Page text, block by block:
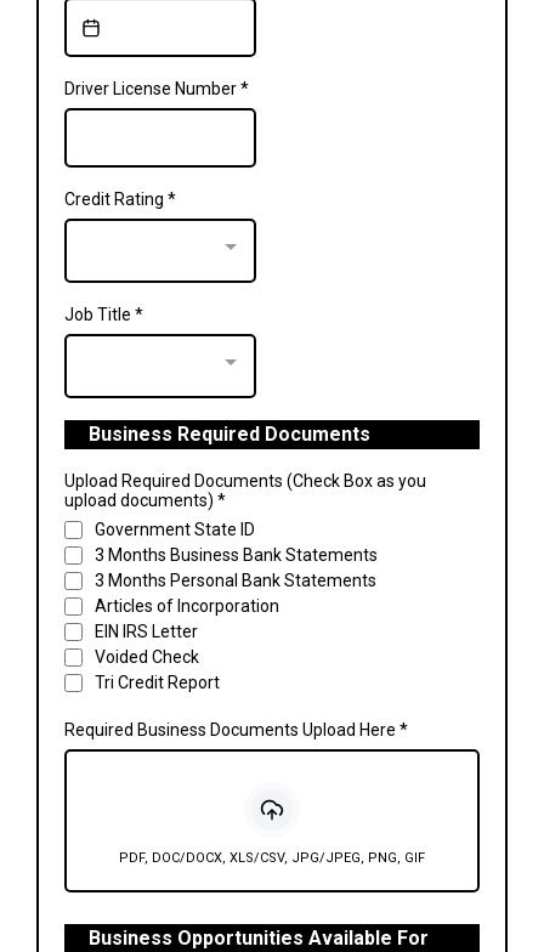
Driver License Number*
Credit Rating *
Job Title *
Business Required Documents
Upload Required Documents (Check Box as you
upload documents) *
Government State ID
3 Months Business Bank Statements
3 Months Personal Bank Statements
Articles of Incorporation
EIN IRS Letter
Voided Check
Tri Credit Report
Required Business Documents Upload Here *
PDF, DOC/DOCX, XLS/CSV, JPG/JPEG, PNG, GIF
Business Opportunities Available For